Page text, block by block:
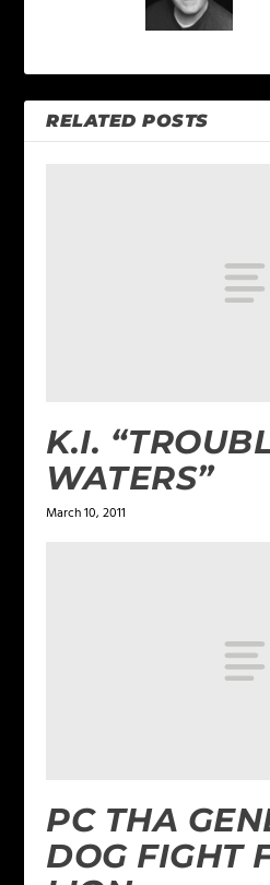
RELATED POSTS
K.I.
WATERS”
March 10, 2011
PC THA
DOG FIGHT